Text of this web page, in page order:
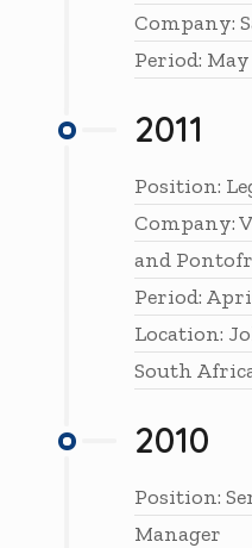
Company:
Period:
2011
Position:
Company:
and
Period:
Location:
South
2010
Position:
Manager